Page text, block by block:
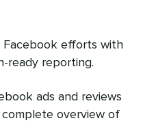
efforts with
ready reporting.
ads and reviews
overview of